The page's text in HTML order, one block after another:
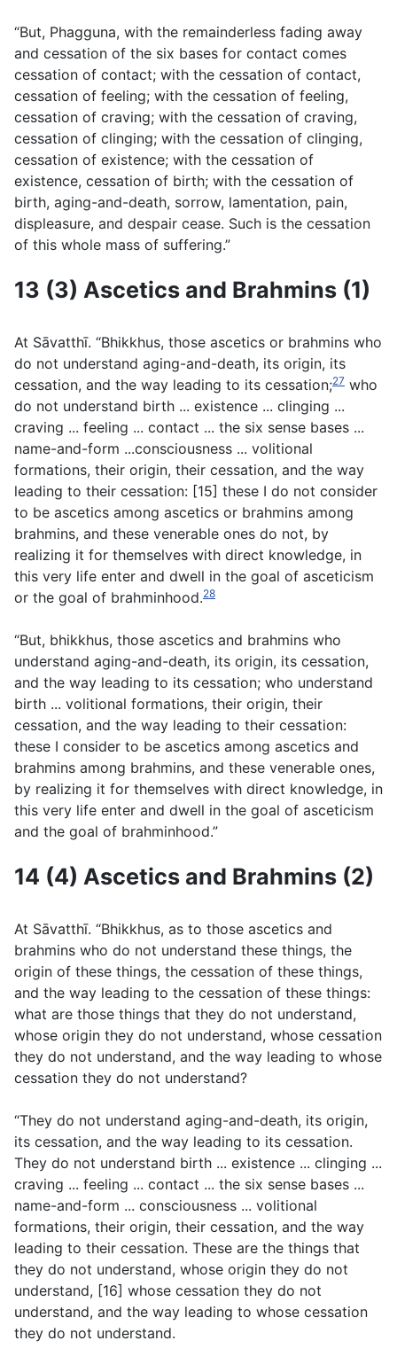
“But, Phagguna, with the remainderless fading away
and cessation of the six bases for contact comes
cessation of contact; with the cessation of contact,
cessation of feeling; with the cessation of feeling,
cessation of craving; with the cessation of craving,
cessation of clinging; with the cessation of clinging,
cessation of existence; with the cessation of
existence, cessation of birth; with the cessation of
birth, aging-and-death, sorrow, lamentation, pain,
displeasure, and despair cease. Such is the cessation
of this whole mass of suffering.”
13 (3) Ascetics and Brahmins (1)
At Sāvatthı̄. “Bhikkhus, those ascetics or brahmins who
do not understand aging-and-death, its origin, its
cessation, and the way leading to its cessation;27 who
do not understand birth ... existence ... clinging ...
craving ... feeling ... contact ... the six sense bases ...
name-and-form ...consciousness ... volitional
formations, their origin, their cessation, and the way
leading to their cessation: [15] these I do not consider
to be ascetics among ascetics or brahmins among
brahmins, and these venerable ones do not, by
realizing it for themselves with direct knowledge, in
this very life enter and dwell in the goal of asceticism
or the goal of brahminhood.28
“But, bhikkhus, those ascetics and brahmins who
understand aging-and-death, its origin, its cessation,
and the way leading to its cessation; who understand
birth ... volitional formations, their origin, their
cessation, and the way leading to their cessation:
these I consider to be ascetics among ascetics and
brahmins among brahmins, and these venerable ones,
by realizing it for themselves with direct knowledge, in
this very life enter and dwell in the goal of asceticism
and the goal of brahminhood.”
14 (4) Ascetics and Brahmins (2)
At Sāvatthı̄. “Bhikkhus, as to those ascetics and
brahmins who do not understand these things, the
origin of these things, the cessation of these things,
and the way leading to the cessation of these things:
what are those things that they do not understand,
whose origin they do not understand, whose cessation
they do not understand, and the way leading to whose
cessation they do not understand?
“They do not understand aging-and-death, its origin,
its cessation, and the way leading to its cessation.
They do not understand birth ... existence ... clinging ...
craving ... feeling ... contact ... the six sense bases ...
name-and-form ... consciousness ... volitional
formations, their origin, their cessation, and the way
leading to their cessation. These are the things that
they do not understand, whose origin they do not
understand, [16] whose cessation they do not
understand, and the way leading to whose cessation
they do not understand.